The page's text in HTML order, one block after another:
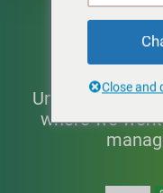
Understanding
where we
Close and